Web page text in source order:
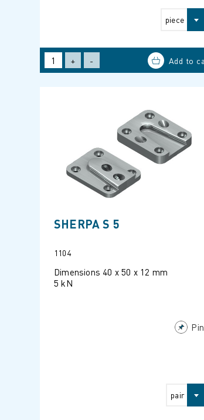
piece
+ -
SHERPA S 5
1104
Dimensions 40 x 50 x 12 mm
5 kN
Pin
pair